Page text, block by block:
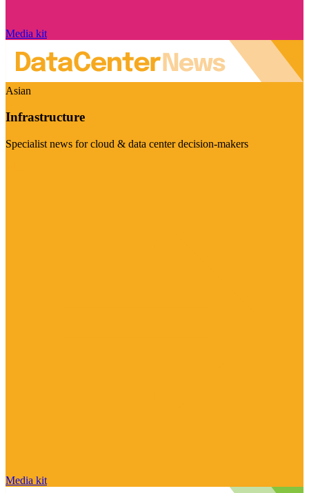
Media kit
Asian
Infrastructure
Specialist news for cloud & data center decision-makers
Media kit